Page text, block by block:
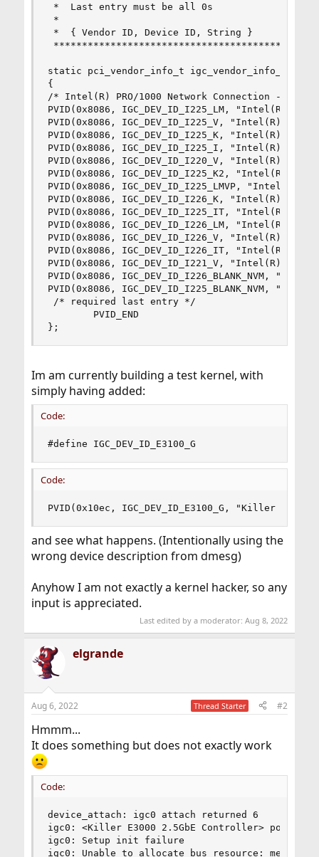
*  Last entry must be all 0s
*
*  { Vendor ID, Device ID, String }
static pci_vendor_info_t
{
/* Intel(R) PRO/1000 Network Connection - igc
PVID(0x8086, IGC_DEV_ID_I225_LM, "Intel(R)
PVID(0x8086, IGC_DEV_ID_I225_V, "Intel(R)
PVID(0x8086, IGC_DEV_ID_I225_K, "Intel(R)
PVID(0x8086, IGC_DEV_ID_I225_I, "Intel(R)
PVID(0x8086, IGC_DEV_ID_I220_V, "Intel(R)
PVID(0x8086, IGC_DEV_ID_I225_K2, "Intel(R)
PVID(0x8086, IGC_DEV_ID_I225_LMVP,
PVID(0x8086, IGC_DEV_ID_I226_K, "Intel(R)
PVID(0x8086, IGC_DEV_ID_I225_IT, "Intel(R)
PVID(0x8086, IGC_DEV_ID_I226_LM, "Intel(R)
PVID(0x8086, IGC_DEV_ID_I226_V, "Intel(R)
PVID(0x8086, IGC_DEV_ID_I226_IT, "Intel(R)
PVID(0x8086, IGC_DEV_ID_I221_V, "Intel(R)
PVID(0x8086, IGC_DEV_ID_I226_BLANK_NVM,
PVID(0x8086, IGC_DEV_ID_I225_BLANK_NVM,
/* required last entry */
        PVID_END
};
Im am currently building a test kernel, with
simply having added:
Code:
#define IGC_DEV_ID_E3100_G
Code:
PVID(0x10ec, IGC_DEV_ID_E3100_G, "Killer
and see what happens. (Intentionally using the
wrong device description from dmesg)
Anyhow I am not exactly a kernel hacker, so any
input is appreciated.
Last edited by a moderator:Aug 8, 2022
elgrande
Aug 6, 2022 Thread Starter #2
Hmmm...
It does something but does not exactly work
Code:
device_attach: igc0 attach returned 6
igc0: <Killer E3000 2.5GbE Controller> port
igc0: Setup init failure
igc0: Unable to allocate bus resource: memory